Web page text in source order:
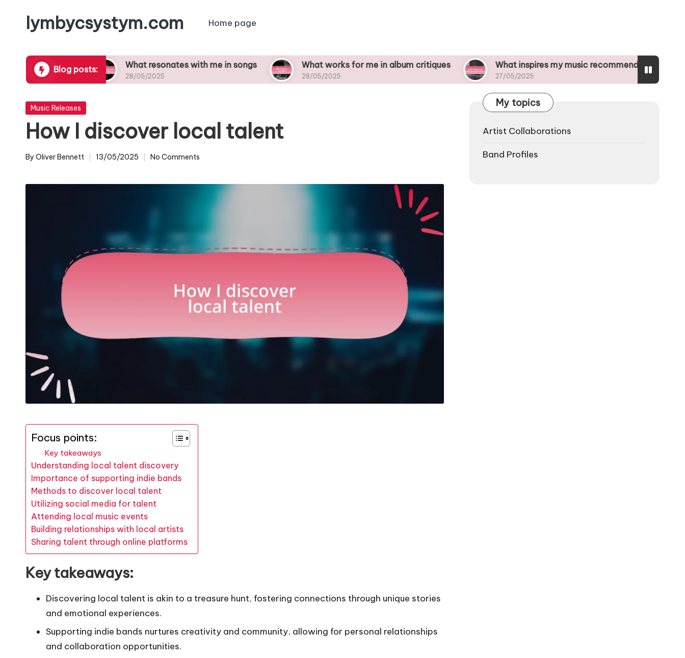
content
lymbycsystym.com Home page
Blog posts:
curation What resonates with me in songs
28/05/2025
What works for me in album critiques
28/05/2025
What inspires my music recommendations
27/05/2025
Posted
Music Releases
How I discover local talent
Posted
By Oliver Bennett 13/05/2025 No Comments
Focus points:
Key takeaways
Understanding local talent discovery
Importance of supporting indie bands
Methods to discover local talent
Utilizing social media for talent
Attending local music events
Building relationships with local artists
Sharing talent through online platforms
Key takeaways:
Discovering local talent is akin to a treasure hunt, fostering connections through unique stories
and emotional experiences.
Supporting indie bands nurtures creativity and community, allowing for personal relationships
and collaboration opportunities.
My topics
Artist Collaborations
Band Profiles